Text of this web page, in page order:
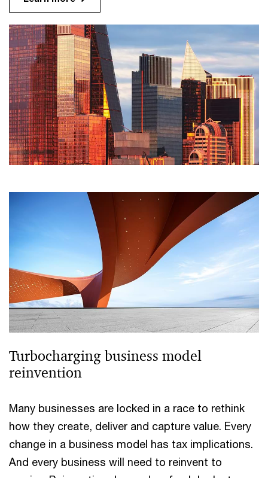
Turbocharging business model
reinvention
Many businesses are locked in a race to rethink
how they create, deliver and capture value. Every
change in a business model has tax implications.
And every business will need to reinvent to